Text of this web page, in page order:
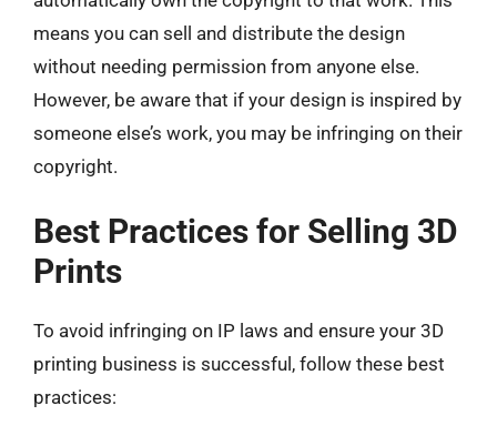
means you can sell and distribute the design
without needing permission from anyone else.
However, be aware that if your design is inspired by
someone else’s work, you may be infringing on their
copyright.
Best Practices for Selling 3D
Prints
To avoid infringing on IP laws and ensure your 3D
printing business is successful, follow these best
practices: